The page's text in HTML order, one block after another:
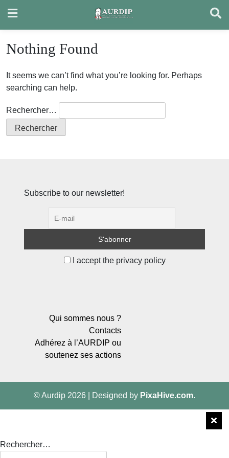
content
Nothing Found
It seems we can’t find what you’re looking for. Perhaps
searching can help.
Rechercher…
Subscribe to our newsletter!
I accept the privacy policy
Qui sommes nous ?
Contacts
Adhérez à l’AURDIP ou
soutenez ses actions
© Aurdip 2026 Designed by PixaHive.com.
Rechercher…